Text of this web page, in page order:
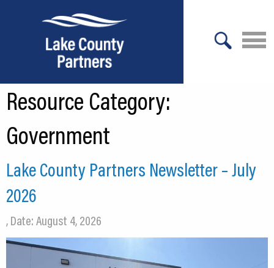
About Lake County
Infrastructure
Culture
Expansion
Resource Category:
Government
Lake County Partners Newsletter – July
2026
, Date: August 4, 2026